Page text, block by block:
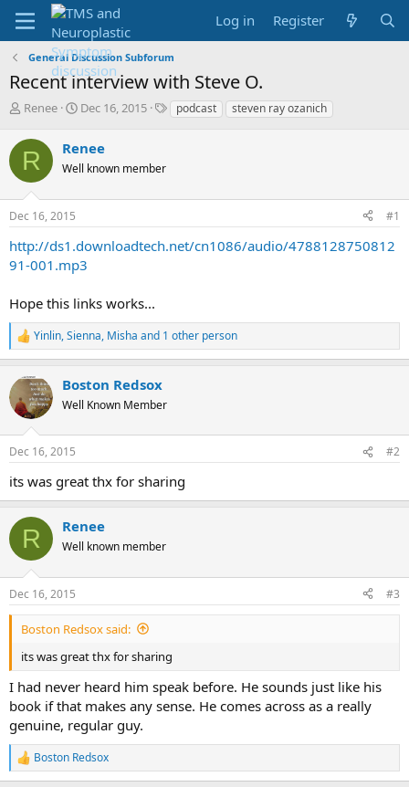
Log in Register
General Discussion Subforum
Recent interview with Steve O.
T
r
e
a
s
t
a
r
t
r
Renee
S
r
t
a
e
Dec 16, 2015
Tpodcast steven ray ozanich
R Renee
Well known member
Dec 16, 2015 #1
http://ds1.downloadtech.net/cn1086/audio/4788128750812
91-001.mp3
Hope this links works...
R
e
c
t
i
s
Yinlin,Sienna, Misha and 1 other person
Boston Redsox
Well Known Member
Dec 16, 2015 #2
its was great thx for sharing
R Renee
Well known member
Dec 16, 2015 #3
Boston Redsox said:
its was great thx for sharing
I had never heard him speak before. He sounds just like his
book if that makes any sense. He comes across as a really
genuine, regular guy.
R
e
Boston Redsox